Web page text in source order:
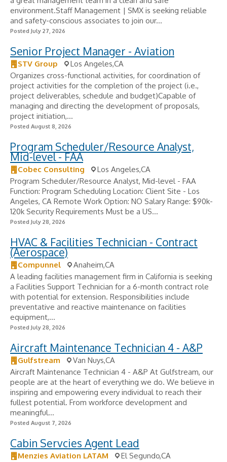
environment.Staff Management | SMX is seeking reliable
and safety-conscious associates to join our...
Posted July 27, 2026
Senior Project Manager - Aviation
STV Group
Los Angeles,CA
Organizes cross-functional activities, for coordination of
project activities for the completion of the project (i.e.,
project deliverables, schedule and budget)Capable of
managing and directing the development of proposals,
project initiation,...
Posted August 8, 2026
Program Scheduler/Resource Analyst,
Mid-level - FAA
Cobec Consulting
Los Angeles,CA
Program Scheduler/Resource Analyst, Mid-level - FAA
Function: Program Scheduling Location: Client Site - Los
Angeles, CA Remote Work Option: NO Salary Range: $90k-
120k Security Requirements Must be a US...
Posted July 28, 2026
HVAC & Facilities Technician - Contract
(Aerospace)
Compunnel
Anaheim,CA
A leading facilities management firm in California is seeking
a Facilities Support Technician for a 6-month contract role
with potential for extension. Responsibilities include
preventative and reactive maintenance on facilities
equipment,...
Posted July 28, 2026
Aircraft Maintenance Technician 4 - A&P
Gulfstream
Van Nuys,CA
Aircraft Maintenance Technician 4 - A&P At Gulfstream, our
people are at the heart of everything we do. We believe in
inspiring and empowering every individual to reach their
fullest potential. From workforce development and
meaningful...
Posted August 7, 2026
Cabin Servcies Agent Lead
Menzies Aviation LATAM
El Segundo,CA